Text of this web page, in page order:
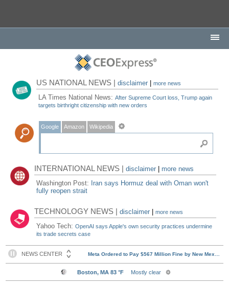
US NATIONAL NEWS |disclaimer |more news
LA Times National News:After Supreme Court loss, Trump again
targets birthright citizenship with new orders
Google Amazon Wikipedia
INTERNATIONAL NEWS |disclaimer
more news
Washington Post: Iran says Hormuz deal with Oman won't
fully reopen strait
TECHNOLOGY NEWS |disclaimer |more news
Yahoo Tech:OpenAI says Apple's own security practices undermine
its trade secrets case